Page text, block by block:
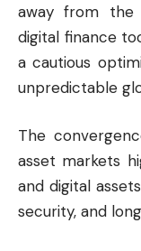
away from the
digital finance
a cautious
unpredictable
The
asset markets
and digital
security, and